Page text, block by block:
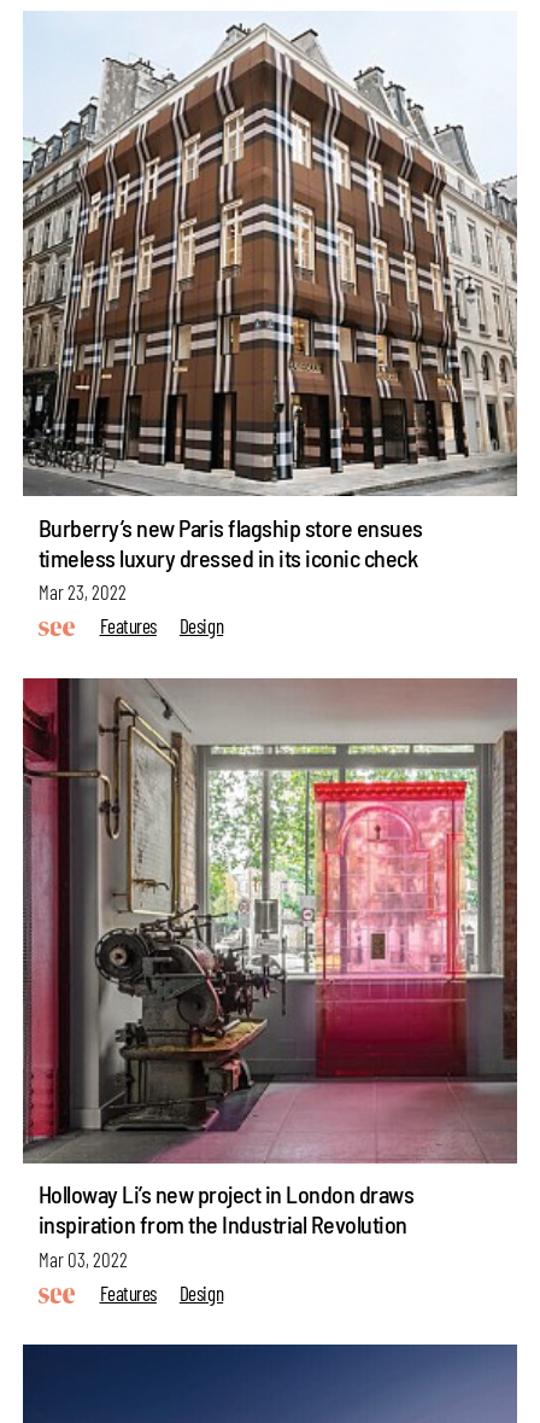
Burberry’s new Paris flagship store ensues
timeless luxury dressed in its iconic check
Mar 23, 2022
Features
Design
Holloway Li’s new project in London draws
inspiration from the Industrial Revolution
Mar 03, 2022
Features
Design